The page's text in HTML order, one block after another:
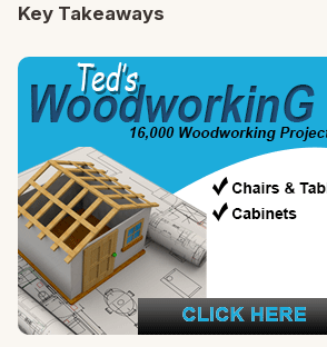
Key Takeaways